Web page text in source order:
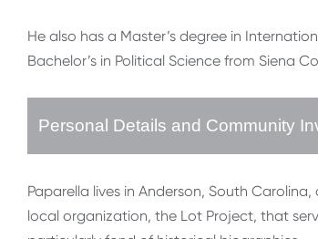
He also has a Master’s degree in
Bachelor’s in Political Science from Siena
Personal Details and Community
Paparella lives in Anderson, South
local organization, the Lot Project, that